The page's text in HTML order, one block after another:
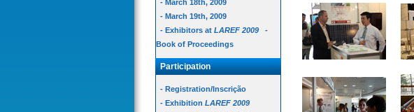
- March 18th, 2009
- March 19th, 2009
- Exhibitors at LAREF 2009
-
Book of Proceedings
Participation
- Registration/Inscrição
- Exhibition LAREF 2009